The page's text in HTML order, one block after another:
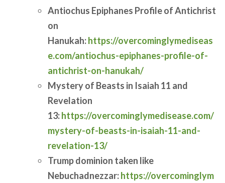
Antiochus Epiphanes Profile of Antichrist
on
Hanukah:https://overcominglymediseas
e.com/antiochus-epiphanes-profile-of-
antichrist-on-hanukah/
Mystery of Beasts in Isaiah 11 and
Revelation
13:https://overcominglymedisease.com/
mystery-of-beasts-in-isaiah-11-and-
revelation-13/
Trump dominion taken like
Nebuchadnezzar:https://overcominglym